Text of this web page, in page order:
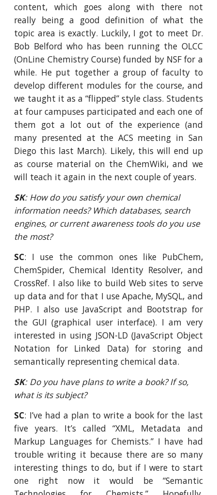
content, which goes along with there not
really being a good definition of what the
topic area is exactly. Luckily, I got to meet Dr.
Bob Belford who has been running the OLCC
(OnLine Chemistry Course) funded by NSF for a
while. He put together a group of faculty to
develop different modules for the course, and
we taught it as a “flipped” style class. Students
at four campuses participated and each one of
them got a lot out of the experience (and
many presented at the ACS meeting in San
Diego this last March). Likely, this will end up
as course material on the ChemWiki, and we
will teach it again in the next couple of years.
SK: How do you satisfy your own chemical
information needs? Which databases, search
engines, or current awareness tools do you use
the most?
SC: I use the common ones like PubChem,
ChemSpider, Chemical Identity Resolver, and
CrossRef. I also like to build Web sites to serve
up data and for that I use Apache, MySQL, and
PHP. I also use JavaScript and Bootstrap for
the GUI (graphical user interface). I am very
interested in using JSON-LD (JavaScript Object
Notation for Linked Data) for storing and
semantically representing chemical data.
SK: Do you have plans to write a book? If so,
what is its subject?
SC: I’ve had a plan to write a book for the last
five years. It’s called “XML, Metadata and
Markup Languages for Chemists.” I have had
trouble writing it because there are so many
interesting things to do, but if I were to start
one right now it would be “Semantic